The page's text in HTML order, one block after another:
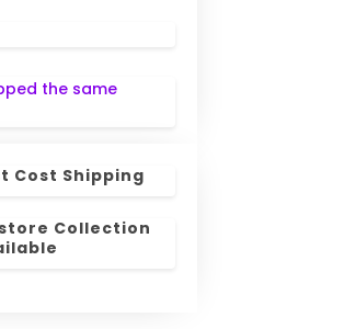
the same
Cost Shipping
Collection